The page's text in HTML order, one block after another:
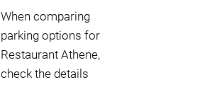
When comparing
parking options for
Restaurant Athene,
check the details